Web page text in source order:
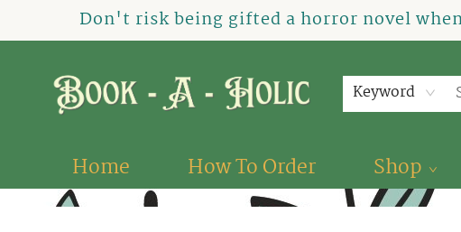
Don't risk being gifted a horror novel
Keyword
Home How To Order Shop
Book-A-Holic [Tyler Crossing]